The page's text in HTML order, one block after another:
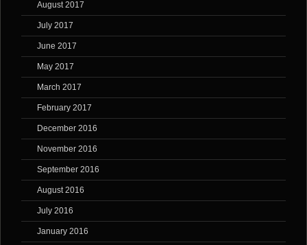
August 2017
July 2017
June 2017
May 2017
March 2017
February 2017
December 2016
November 2016
September 2016
August 2016
July 2016
January 2016